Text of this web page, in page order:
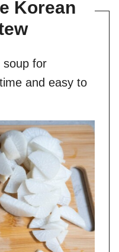
Korean
soup for
and easy to